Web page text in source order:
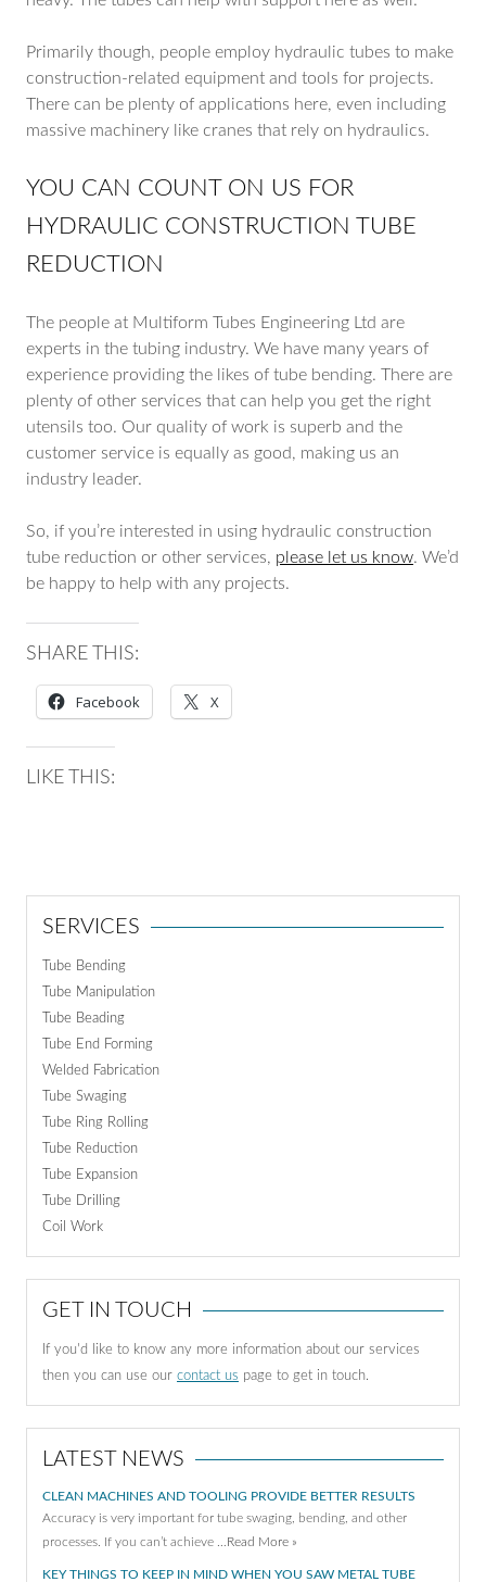
Primarily though, people employ hydraulic tubes to make
construction-related equipment and tools for projects.
There can be plenty of applications here, even including
massive machinery like cranes that rely on hydraulics.
YOU CAN COUNT ON US FOR
HYDRAULIC CONSTRUCTION TUBE
REDUCTION
The people at Multiform Tubes Engineering Ltd are
experts in the tubing industry. We have many years of
experience providing the likes of tube bending. There are
plenty of other services that can help you get the right
utensils too. Our quality of work is superb and the
customer service is equally as good, making us an
industry leader.
So, if you’re interested in using hydraulic construction
tube reduction or other services, please let us know. We’d
be happy to help with any projects.
SHARE THIS:
Facebook X
LIKE THIS:
SERVICES
Tube Bending
Tube Manipulation
Tube Beading
Tube End Forming
Welded Fabrication
Tube Swaging
Tube Ring Rolling
Tube Reduction
Tube Expansion
Tube Drilling
Coil Work
GET IN TOUCH
If you'd like to know any more information about our services
then you can use our contact us page to get in touch.
LATEST NEWS
CLEAN MACHINES AND TOOLING PROVIDE BETTER RESULTS
Accuracy is very important for tube swaging, bending, and other
processes. If you can’t achieve … Read More »
KEY THINGS TO KEEP IN MIND WHEN YOU SAW METAL TUBE